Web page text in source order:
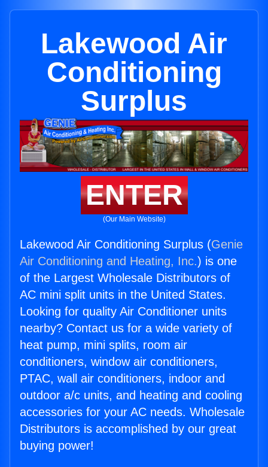
Lakewood Air
Conditioning
Surplus
ENTER
(Our Main Website)
Lakewood Air Conditioning Surplus (Genie
Air Conditioning and Heating, Inc.) is one
of the Largest Wholesale Distributors of
AC mini split units in the United States.
Looking for quality Air Conditioner units
nearby? Contact us for a wide variety of
heat pump, mini splits, room air
conditioners, window air conditioners,
PTAC, wall air conditioners, indoor and
outdoor a/c units, and heating and cooling
accessories for your AC needs. Wholesale
Distributors is accomplished by our great
buying power!